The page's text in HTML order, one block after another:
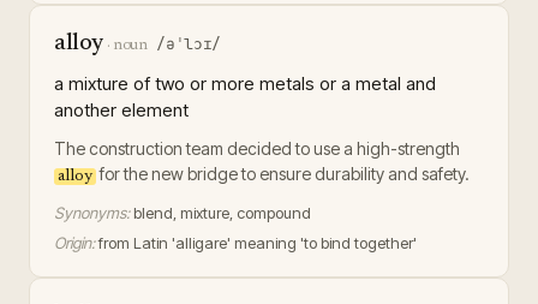
alloy · noun /əˈlɔɪ/
a mixture of two or more metals or a metal and
another element
The construction team decided to use a high-strength
alloy for the new bridge to ensure durability and safety.
Synonyms: blend, mixture, compound
Origin:from Latin 'alligare' meaning 'to bind together'